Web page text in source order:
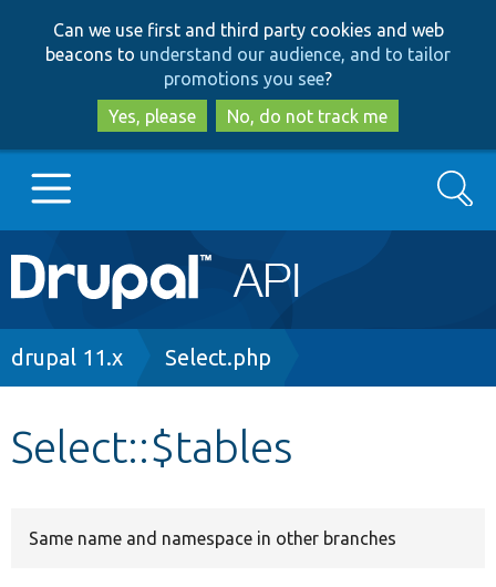
to
main
content
to
search
Can we use first and third party cookies and web
beacons to understand our audience, and to tailor
promotions you see?
Yes, please
No, do not track me
Main
navigation
Go to Drupal.org
Search
Breadcrumb
drupal 11.x Select.php
Select::$tables
Same name and namespace in other branches